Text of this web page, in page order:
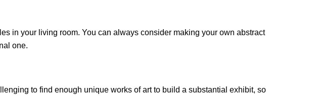
in your living room. You can always consider making your own abstract
one.
to find enough unique works of art to build a substantial exhibit, so